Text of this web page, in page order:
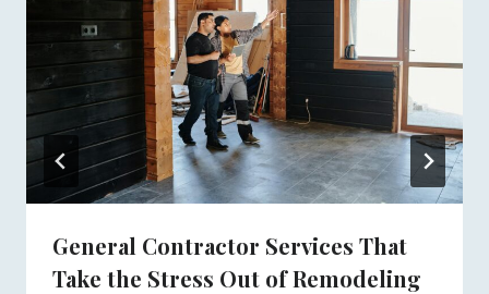
General Contractor Services That
Take the Stress Out of Remodeling